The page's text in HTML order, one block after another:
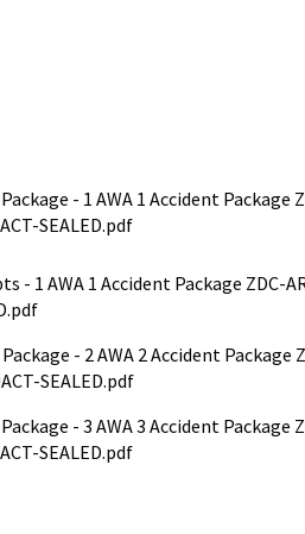
- 1 AWA 1 Accident Package
SEALED.pdf
- 1 AWA 1 Accident Package ZDC-
- 2 AWA 2 Accident Package
SEALED.pdf
- 3 AWA 3 Accident Package
SEALED.pdf